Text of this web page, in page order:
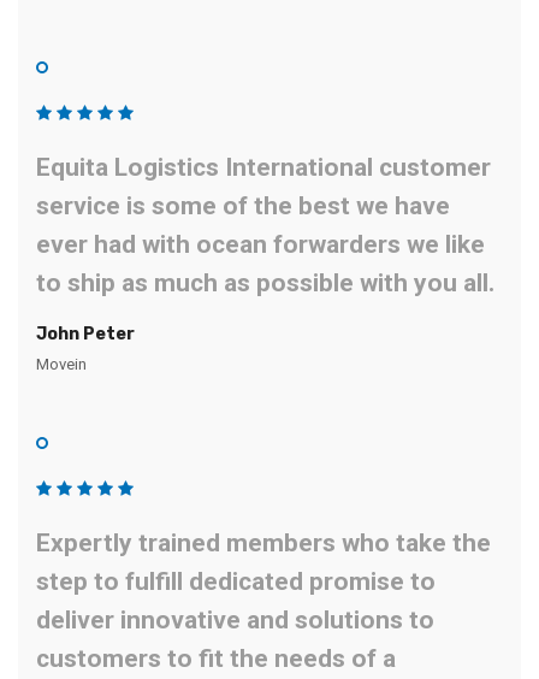
Equita Logistics International customer
service is some of the best we have
ever had with ocean forwarders we like
to ship as much as possible with you all.
John Peter
Movein
Expertly trained members who take the
step to fulfill dedicated promise to
deliver innovative and solutions to
customers to fit the needs of a